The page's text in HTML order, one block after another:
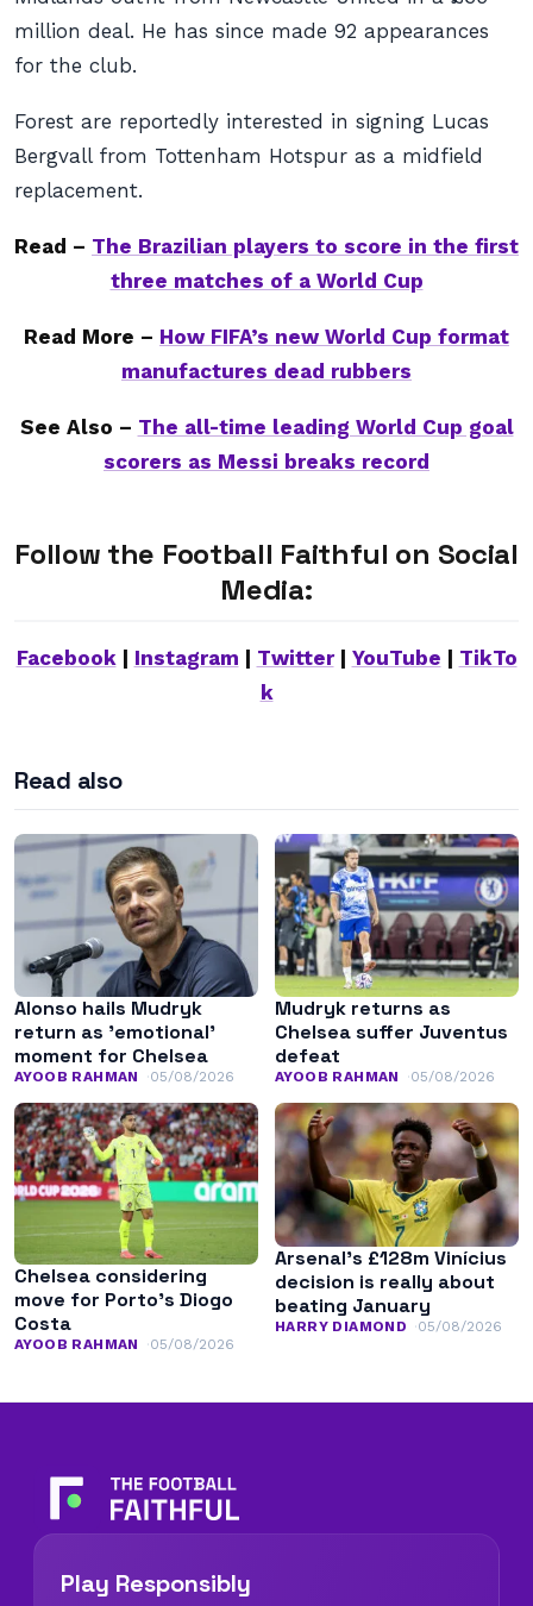
million deal. He has since made 92 appearances
for the club.
Forest are reportedly interested in signing Lucas
Bergvall from Tottenham Hotspur as a midfield
replacement.
Read – The Brazilian players to score in the first
three matches of a World Cup
Read More – How FIFA’s new World Cup format
manufactures dead rubbers
See Also – The all-time leading World Cup goal
scorers as Messi breaks record
Follow the Football Faithful on Social
Media:
Facebook| Instagram Twitter| YouTube
TikTo
k
Read also
Alonso hails Mudryk
return as ’emotional’
moment for Chelsea
AYOOB RAHMAN 05/08/2026
Mudryk returns as
Chelsea suffer Juventus
defeat
AYOOB RAHMAN 05/08/2026
Chelsea considering
move for Porto’s Diogo
Costa
AYOOB RAHMAN 05/08/2026
Arsenal’s £128m Vinícius
decision is really about
beating January
HARRY DIAMOND 05/08/2026
Play Responsibly